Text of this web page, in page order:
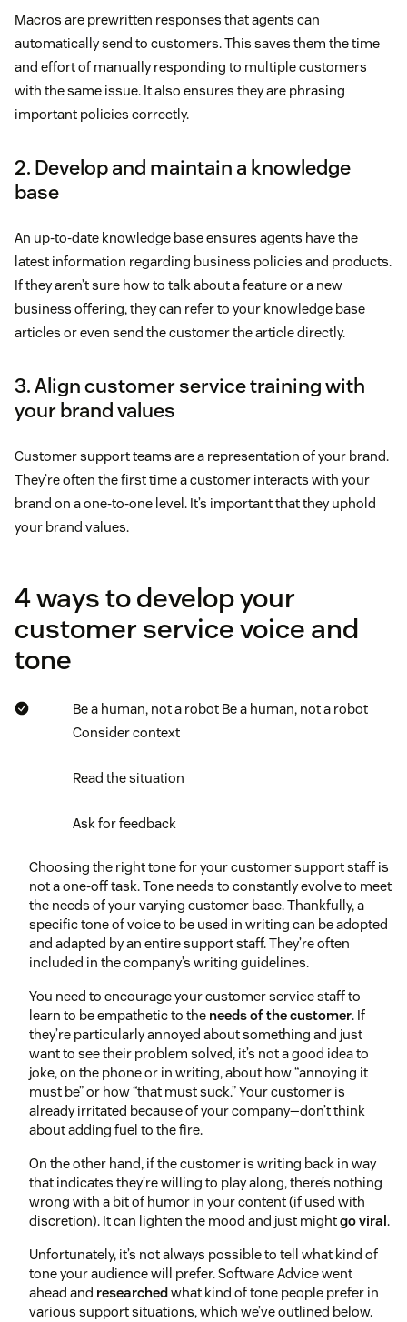
Macros are prewritten responses that agents can
automatically send to customers. This saves them the time
and effort of manually responding to multiple customers
with the same issue. It also ensures they are phrasing
important policies correctly.
2. Develop and maintain a knowledge
base
An up-to-date knowledge base ensures agents have the
latest information regarding business policies and products.
If they aren’t sure how to talk about a feature or a new
business offering, they can refer to your knowledge base
articles or even send the customer the article directly.
3. Align customer service training with
your brand values
Customer support teams are a representation of your brand.
They’re often the first time a customer interacts with your
brand on a one-to-one level. It’s important that they uphold
your brand values.
4 ways to develop your
customer service voice and
tone
Be a human, not a robot Be a human, not a robot
Consider context
Read the situation
Ask for feedback
Choosing the right tone for your customer support staff is
not a one-off task. Tone needs to constantly evolve to meet
the needs of your varying customer base. Thankfully, a
specific tone of voice to be used in writing can be adopted
and adapted by an entire support staff. They’re often
included in the company’s writing guidelines.
You need to encourage your customer service staff to
learn to be empathetic to the needs of the customer. If
they’re particularly annoyed about something and just
want to see their problem solved, it’s not a good idea to
joke, on the phone or in writing, about how “annoying it
must be” or how “that must suck.” Your customer is
already irritated because of your company—don’t think
about adding fuel to the fire.
On the other hand, if the customer is writing back in way
that indicates they’re willing to play along, there’s nothing
wrong with a bit of humor in your content (if used with
discretion). It can lighten the mood and just mightgo viral .
Unfortunately, it’s not always possible to tell what kind of
tone your audience will prefer. Software Advice went
ahead and researched what kind of tone people prefer in
various support situations, which we’ve outlined below.